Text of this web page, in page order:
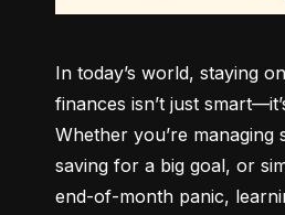
In today’s world, staying
finances isn’t just
Whether you’re managing
saving for a big goal, or
end-of-month panic,